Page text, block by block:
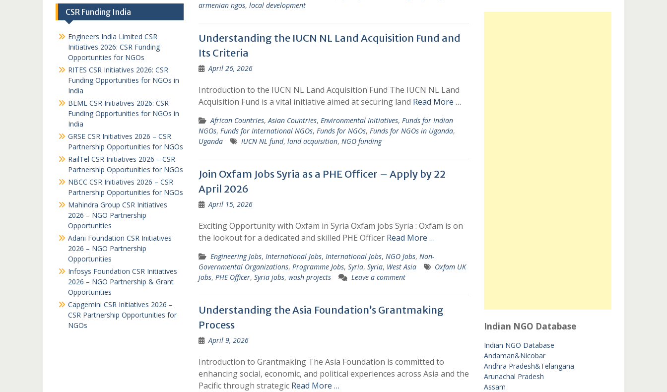
armenian ngos, local development
Understanding the IUCN NL Land Acquisition Fund and
Its Criteria
April 26, 2026
Introduction to the IUCN NL Land Acquisition Fund The IUCN NL Land
Acquisition Fund is a vital initiative aimed at securing land Read More …
African Countries,Asian Countries, Environmental Initiatives, Funds for Indian
NGOs, Funds for International NGOs, Funds for NGOs, Funds for NGOs in Uganda,
Uganda
IUCN NL fund, land acquisition, NGO funding
Join Oxfam Jobs Syria as a PHE Officer – Apply by 22
April 2026
April 15, 2026
Exciting Opportunity with Oxfam in Syria Oxfam jobs Syria : Oxfam is on
the lookout for a dedicated and skilled PHE Officer Read More …
Engineering Jobs, International Jobs, International Jobs, NGO Jobs, Non-
Governmental Organizations, Programme Jobs, Syria, Syria, West Asia
Oxfam UK
jobs, PHE Officer, Syria jobs, wash projects Leave a comment
Understanding the Asia Foundation’s Grantmaking
Process
April 9, 2026
Introduction to Grantmaking The Asia Foundation is committed to
enhancing social, economic, and political experiences across Asia and the
Pacific through strategic Read More …
Indian NGO Database
Indian NGO Database
Andaman&Nicobar
Andhra Pradesh&Telangana
Arunachal Pradesh
Assam
CSR Funding India
Engineers India Limited CSR
Initiatives 2026: CSR Funding
Opportunities for NGOs
RITES CSR Initiatives 2026: CSR
Funding Opportunities for NGOs in
India
BEML CSR Initiatives 2026: CSR
Funding Opportunities for NGOs in
India
GRSE CSR Initiatives 2026 – CSR
Partnership Opportunities for NGOs
RailTel CSR Initiatives 2026 – CSR
Partnership Opportunities for NGOs
NBCC CSR Initiatives 2026 – CSR
Partnership Opportunities for NGOs
Mahindra Group CSR Initiatives
2026 – NGO Partnership
Opportunities
Adani Foundation CSR Initiatives
2026 – NGO Partnership
Opportunities
Infosys Foundation CSR Initiatives
2026 – NGO Partnership & Grant
Opportunities
Capgemini CSR Initiatives 2026 –
CSR Partnership Opportunities for
NGOs